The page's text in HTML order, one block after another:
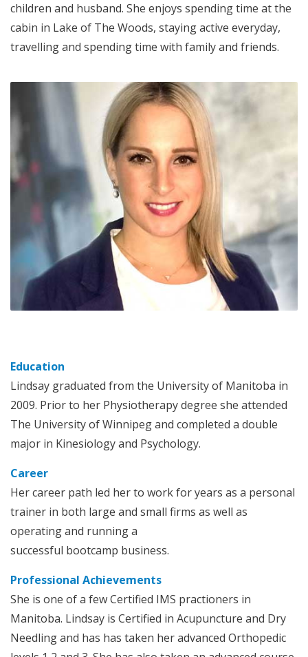
children and husband. She enjoys spending time at the
cabin in Lake of The Woods, staying active everyday,
travelling and spending time with family and friends.
Education
Lindsay graduated from the University of Manitoba in
2009. Prior to her Physiotherapy degree she attended
The University of Winnipeg and completed a double
major in Kinesiology and Psychology.
Career
Her career path led her to work for years as a personal
trainer in both large and small firms as well as
operating and running a
successful bootcamp business.
Professional Achievements
She is one of a few Certified IMS practioners in
Manitoba. Lindsay is Certified in Acupuncture and Dry
Needling and has has taken her advanced Orthopedic